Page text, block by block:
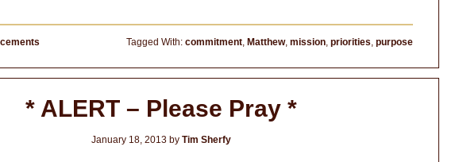
Tagged With: commitment, Matthew, mission, priorities, purpose
* ALERT – Please Pray *
January 18, 2013 by Tim Sherfy